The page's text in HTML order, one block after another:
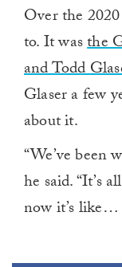
Over the
to. It wasthe
and Todd
Glaser a few
about it.
“We’ve been
he said. “It’s
now it’s